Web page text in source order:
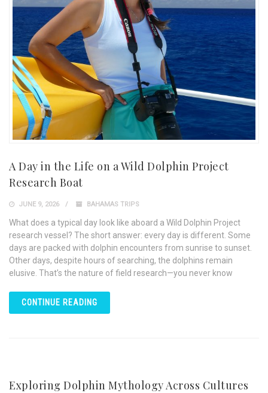
A Day in the Life on a Wild Dolphin Project
Research Boat
JUNE 9, 2026 BAHAMAS TRIPS
What does a typical day look like aboard a Wild Dolphin Project
research vessel? The short answer: every day is different. Some
days are packed with dolphin encounters from sunrise to sunset.
Other days, despite hours of searching, the dolphins remain
elusive. That’s the nature of field research—you never know
CONTINUE READING
Exploring Dolphin Mythology Across Cultures